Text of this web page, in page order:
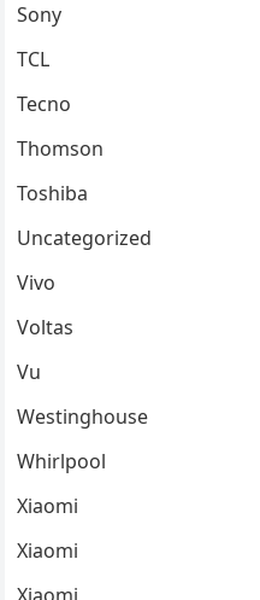
Sony
TCL
Tecno
Thomson
Toshiba
Uncategorized
Vivo
Voltas
Vu
Westinghouse
Whirlpool
Xiaomi
Xiaomi